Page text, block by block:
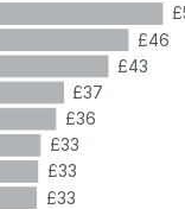
£46
£43
£37
£36
£33
£33
£33